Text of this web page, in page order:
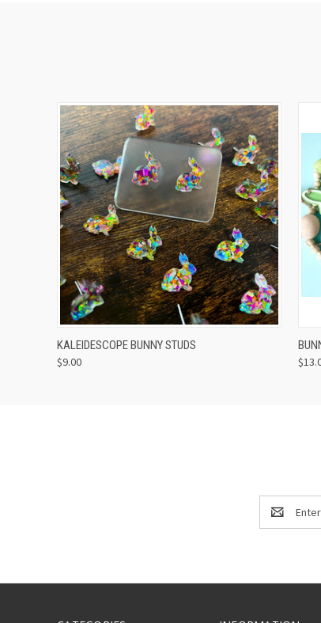
QUICK VIEW
KALEIDESCOPE BUNNY STUDS
$9.00
Email
Address